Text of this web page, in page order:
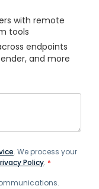
with remote
tools
endpoints
and more
. We process your
Policy. *